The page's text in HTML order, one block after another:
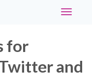
Toggle
for
and